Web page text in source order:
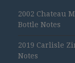
2002 Chateau
Bottle Notes
2019 Carlisle
Notes